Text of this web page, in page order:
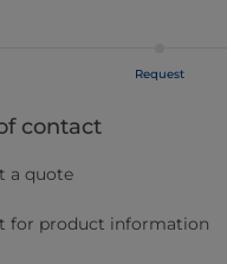
Request
contact
a quote
for product information